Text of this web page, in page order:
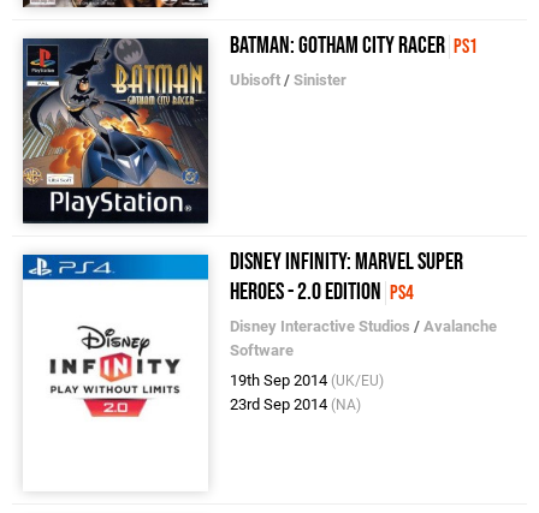
Batman: Gotham City Racer PS1
Ubisoft /Sinister
Disney Infinity: Marvel Super
Heroes - 2.0 Edition PS4
Disney Interactive Studios /Avalanche
Software
19th Sep 2014 (UK/EU)
23rd Sep 2014 (NA)